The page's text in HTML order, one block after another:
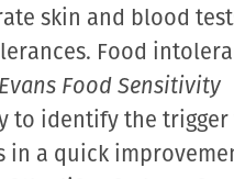
skin and blood
Food
Evans Food Sensitivity
to identify the trigger
in a quick